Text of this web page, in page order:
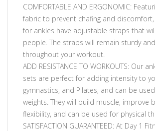
COMFORTABLE AND ERGONOMIC:
fabric to prevent chafing and
for ankles have adjustable straps that
people. The straps will remain sturdy
throughout your workout.
ADD RESISTANCE TO WORKOUTS: Our
sets are perfect for adding intensity to
gymnastics, and Pilates, and can be
weights. They will build muscle, improve
flexibility, and can be used for physical
SATISFACTION GUARANTEED: At Day 1